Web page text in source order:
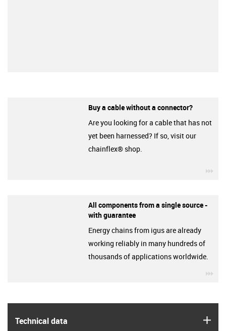
Technical data
Buy a cable without a connector?
Are you looking for a cable that has not
yet been harnessed? If so, visit our
chainflex® shop.
All components from a single source -
with guarantee
Energy chains from igus are already
working reliably in many hundreds of
thousands of applications worldwide.